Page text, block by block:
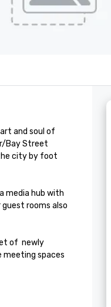
and soul of
Bay Street
city by foot
media hub with
rooms also
of  newly
meeting spaces